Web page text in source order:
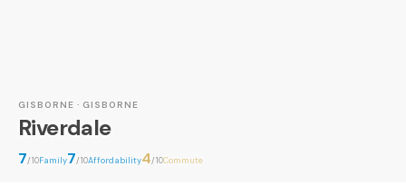
GISBORNE · GISBORNE
Riverdale
7/10Family7/10Affordability4/10Commute